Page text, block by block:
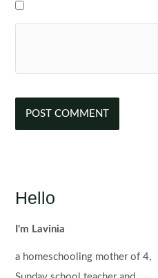
Hello
I'm Lavinia
a homeschooling mother of 4,